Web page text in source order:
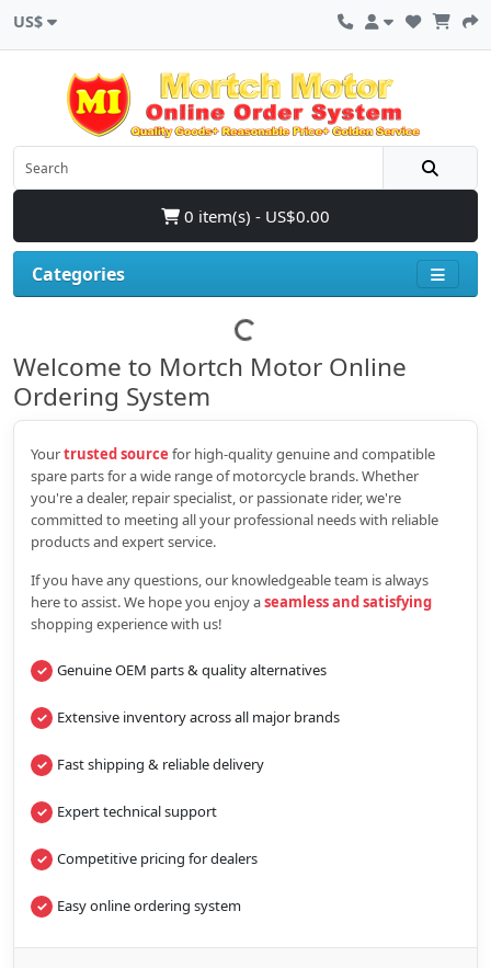
US$
0 item(s) - US$0.00
Categories
Welcome to Mortch Motor Online
Ordering System
Yourtrusted source for high‑quality genuine and compatible
spare parts for a wide range of motorcycle brands. Whether
you're a dealer, repair specialist, or passionate rider, we're
committed to meeting all your professional needs with reliable
products and expert service.
If you have any questions, our knowledgeable team is always
here to assist. We hope you enjoy aseamless and satisfying
shopping experience with us!
Genuine OEM parts & quality alternatives
Extensive inventory across all major brands
Fast shipping & reliable delivery
Expert technical support
Competitive pricing for dealers
Easy online ordering system